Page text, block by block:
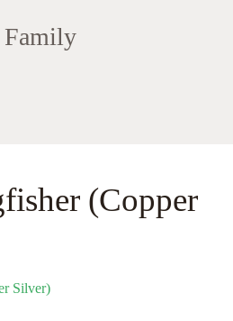
(Copper